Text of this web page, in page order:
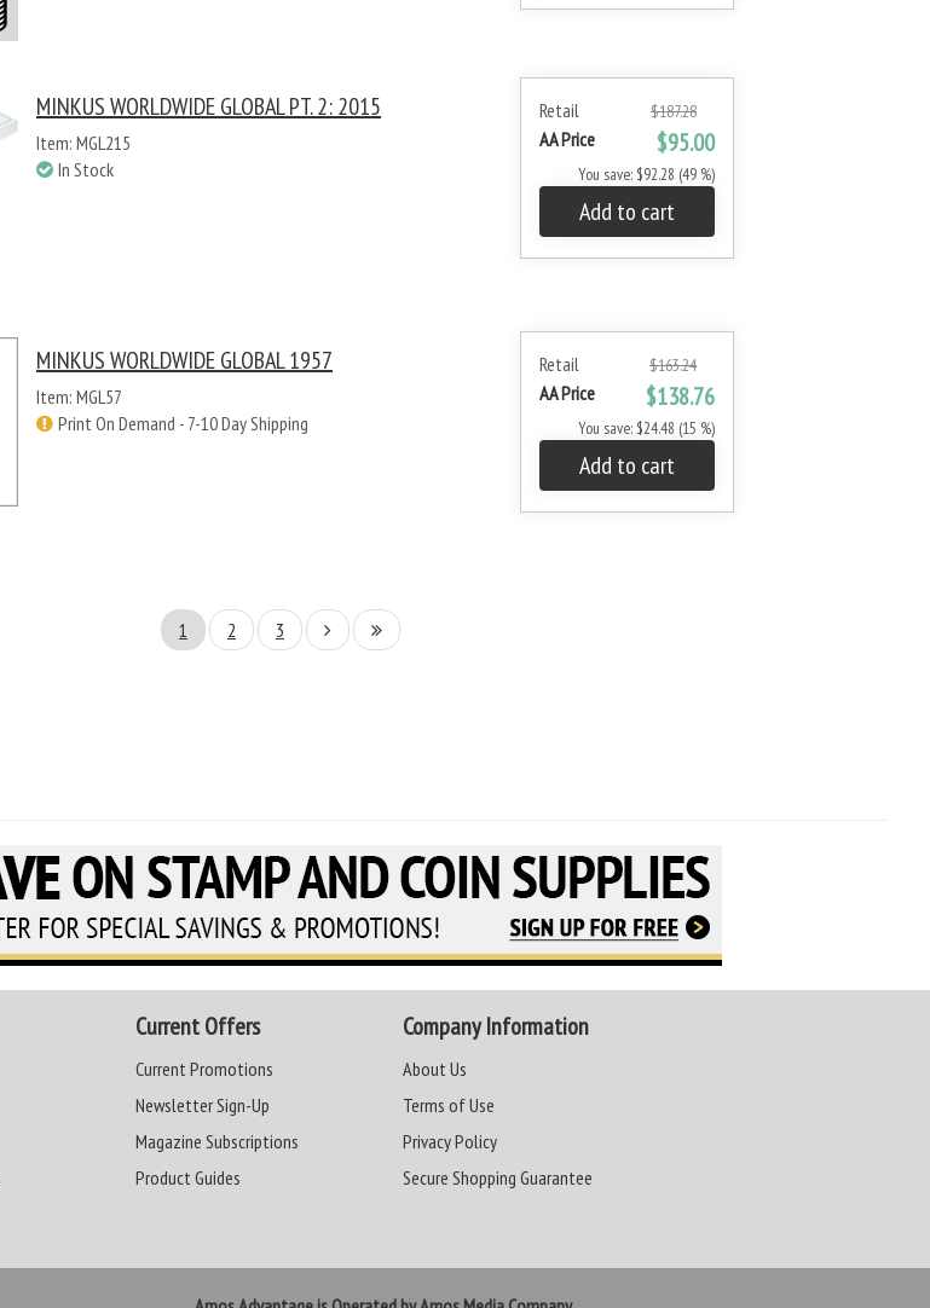
Retail $187.28
AA Price $95.00
You save: $92.28 (49 %)
Add to cart
MINKUS WORLDWIDE GLOBAL PT. 2: 2015
Item: MGL215
In Stock
Retail $163.24
AA Price $138.76
You save: $24.48 (15 %)
Add to cart
MINKUS WORLDWIDE GLOBAL 1957
Item: MGL57
Print On Demand - 7-10 Day Shipping
1 2 3
Current Offers
Current Promotions
Newsletter Sign-Up
Magazine Subscriptions
Product Guides
Company Information
About Us
Terms of Use
Privacy Policy
Secure Shopping Guarantee